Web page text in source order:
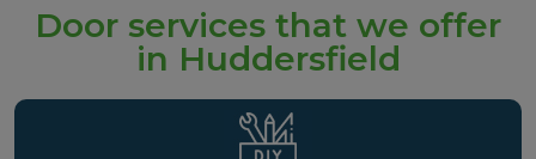
Door services that we offer
in Huddersfield